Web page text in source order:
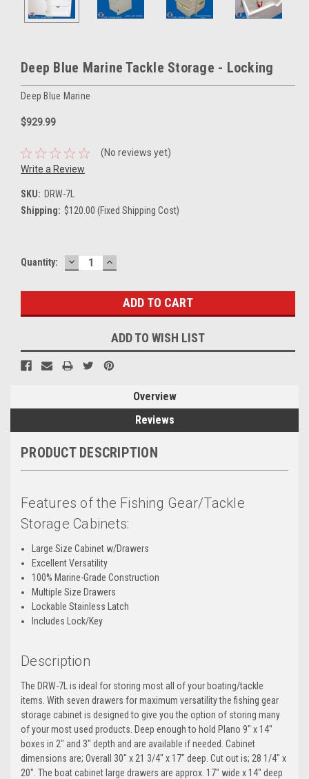
Deep Blue Marine Tackle Storage - Locking
Deep Blue Marine
$929.99
(No reviews yet)
Write a Review
SKU: DRW-7L
Shipping: $120.00 (Fixed Shipping Cost)
Current
Quantity: DECREASE
QUANTITY:
INCREASE
QUANTITY:
ADD TO WISH LIST
Overview
Reviews
PRODUCT DESCRIPTION
Features of the Fishing Gear/Tackle
Storage Cabinets:
Large Size Cabinet w/Drawers
Excellent Versatility
100% Marine-Grade Construction
Multiple Size Drawers
Lockable Stainless Latch
Includes Lock/Key
Description
The DRW-7L is ideal for storing most all of your boating/tackle
items. With seven drawers for maximum versatility the fishing gear
storage cabinet is designed to give you the option of storing many
of your most used products. Deep enough to hold Plano 9" x 14"
boxes in 2" and 3" depth and are available if needed. Cabinet
dimensions are; Overall 30" x 21 3/4" x 17" deep. Cut out is; 28 1/4" x
20". The boat cabinet large drawers are approx. 17" wide x 14" deep